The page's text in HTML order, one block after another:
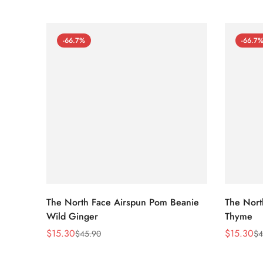
-66.7%
The North Face Airspun Pom Beanie
Wild Ginger
Sale
$15.30
Regular$45.90
-66.7%
The
Thyme
Sale
$15.30
Regular$